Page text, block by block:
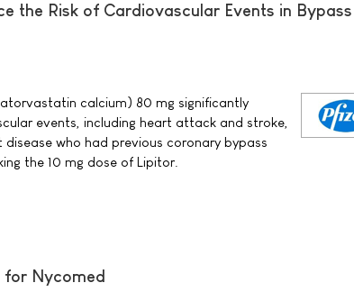
the Risk of Cardiovascular Events in Bypass
calcium) 80 mg significantly
events, including heart attack and stroke,
who had previous coronary bypass
the 10 mg dose of Lipitor.
Nycomed